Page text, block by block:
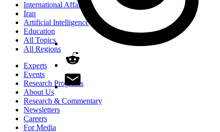
International Affairs
Iran
Artificial Intelligence
Education
All Topics
All Regions
Experts
Events
Research Programs
About Us
Research & Commentary
Newsletters
Careers
For Media